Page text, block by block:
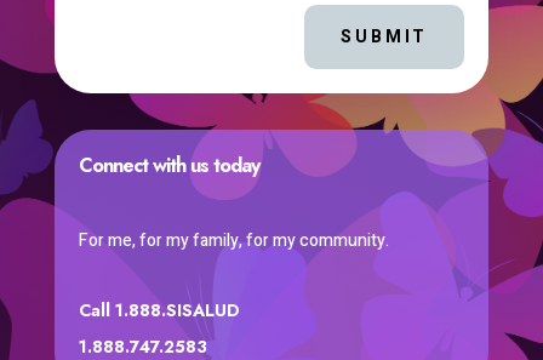
SUBMIT
Connect with us today
For me, for my family, for my community.
Call 1.888.SISALUD
1.888.747.2583